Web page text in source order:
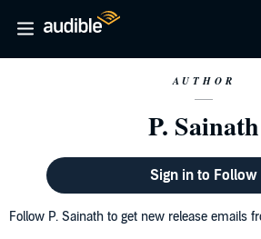
AUTHOR
P. Sainath
Sign in to Follow
Follow P. Sainath to get new release emails